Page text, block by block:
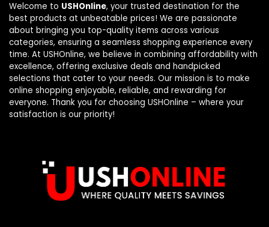
Welcome to USHOnline, your trusted destination for the
best products at unbeatable prices! We are passionate
about bringing you top-quality items across various
categories, ensuring a seamless shopping experience every
time. At USHOnline, we believe in combining affordability with
excellence, offering exclusive deals and handpicked
selections that cater to your needs. Our mission is to make
online shopping enjoyable, reliable, and rewarding for
everyone. Thank you for choosing USHOnline – where your
satisfaction is our priority!